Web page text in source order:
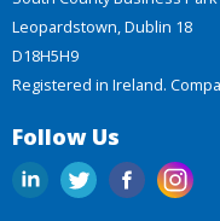
Leopardstown, Dublin 18
D18H5H9
Registered in Ireland.
Follow Us